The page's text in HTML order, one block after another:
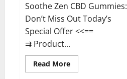
Soothe Zen CBD Gummies:
Don’t Miss Out Today’s
Special Offer <<==
⇉ Product...
Read MoreRead
more